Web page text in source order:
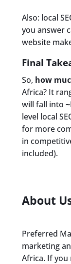
Also: local
you answer
website
Final
So, how
Africa? It
will fall into
level local
for more
in
included).
About
Preferred
marketing
Africa. If